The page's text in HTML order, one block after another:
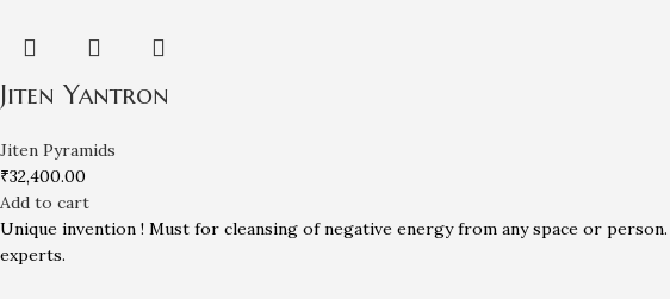
Jiten Yantron
Jiten Pyramids
₹32,400.00
Add to cart
Unique invention ! Must for cleansing of negative energy from any space or
experts.